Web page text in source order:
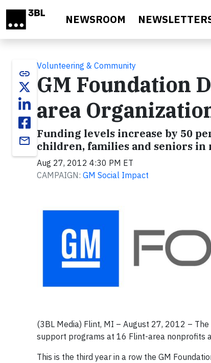
NEWSROOM
link
email
Volunteering & Community
GM Foundation
area
Funding levels increase by 50
children, families and seniors in
Aug 27, 2012 4:30 PM ET
CAMPAIGN: GM Social Impact
(3BL Media) Flint, MI – August 27, 2012 –
support programs at 16 Flint-area nonprofits
This is the third year in a row the GM